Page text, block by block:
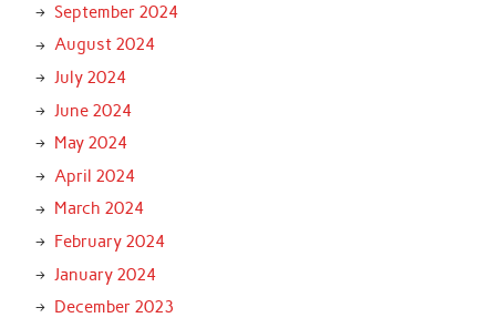
September 2024
August 2024
July 2024
June 2024
May 2024
April 2024
March 2024
February 2024
January 2024
December 2023